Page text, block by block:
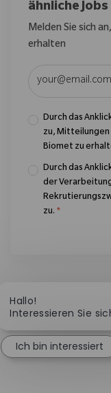
ähnliche Jobs
Melden Sie sich
erhalten
Durch das
zu,
Biomet zu
Durch das
der
zu. *
Hallo!
Interessieren Sie
Ich bin interessiert